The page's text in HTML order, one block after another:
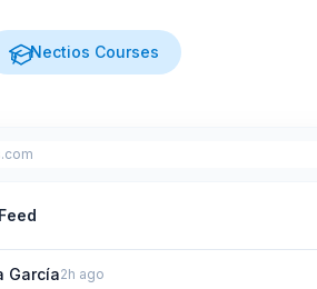
Nectios Courses
García2h ago